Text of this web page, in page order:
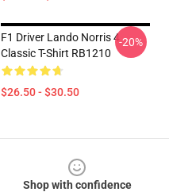
F1 Driver Lando Norris 4
Classic T-Shirt RB1210
$26.50 - $30.50
-20%
Shop with confidence